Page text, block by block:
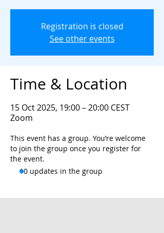
Registration is closed
See other events
Time & Location
15 Oct 2025, 19:00 – 20:00 CEST
Zoom
This event has a group. You’re welcome
to join the group once you register for
the event.
10 updates in the group